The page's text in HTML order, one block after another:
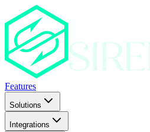
Features
Solutions
Integrations